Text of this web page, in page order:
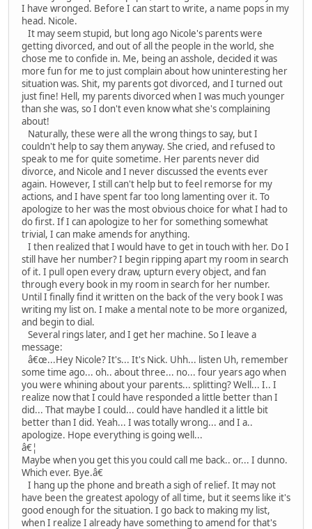
I have wronged. Before I can start to write, a name pops in my
head. Nicole.
It may seem stupid, but long ago Nicole's parents were
getting divorced, and out of all the people in the world, she
chose me to confide in. Me, being an asshole, decided it was
more fun for me to just complain about how uninteresting her
situation was. Shit, my parents got divorced, and I turned out
just fine! Hell, my parents divorced when I was much younger
than she was, so I don't even know what she's complaining
about!
Naturally, these were all the wrong things to say, but I
couldn't help to say them anyway. She cried, and refused to
speak to me for quite sometime. Her parents never did
divorce, and Nicole and I never discussed the events ever
again. However, I still can't help but to feel remorse for my
actions, and I have spent far too long lamenting over it. To
apologize to her was the most obvious choice for what I had to
do first. If I can apologize to her for something somewhat
trivial, I can make amends for anything.
I then realized that I would have to get in touch with her. Do I
still have her number? I begin ripping apart my room in search
of it. I pull open every draw, upturn every object, and fan
through every book in my room in search for her number.
Until I finally find it written on the back of the very book I was
writing my list on. I make a mental note to be more organized,
and begin to dial.
Several rings later, and I get her machine. So I leave a
message:
â€œ...Hey Nicole? It's... It's Nick. Uhh... listen Uh, remember
some time ago... oh.. about three... no... four years ago when
you were whining about your parents... splitting? Well... I.. I
realize now that I could have responded a little better than I
did... That maybe I could... could have handled it a little bit
better than I did. Yeah... I was totally wrong... and I a..
apologize. Hope everything is going well...
â€¦
Maybe when you get this you could call me back.. or... I dunno.
Which ever. Bye.â€
I hang up the phone and breath a sigh of relief. It may not
have been the greatest apology of all time, but it seems like it's
good enough for the situation. I go back to making my list,
when I realize I already have something to amend for that's